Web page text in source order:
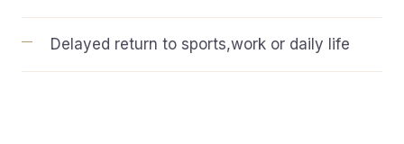
Delayed return to sports,work or daily life